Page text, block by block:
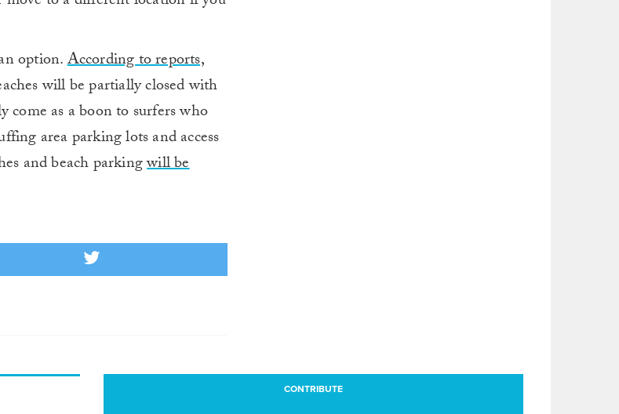
option.According to reports,
will be partially closed with
come as a boon to surfers who
area parking lots and access
and beach parkingwill be
CONTRIBUTE